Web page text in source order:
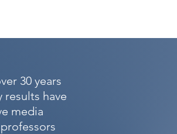
30 years
have
media